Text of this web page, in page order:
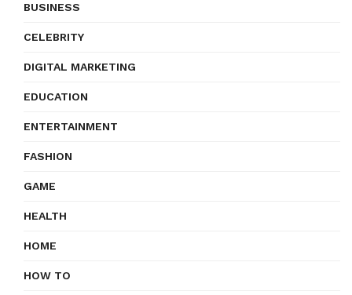
BUSINESS
CELEBRITY
DIGITAL MARKETING
EDUCATION
ENTERTAINMENT
FASHION
GAME
HEALTH
HOME
HOW TO